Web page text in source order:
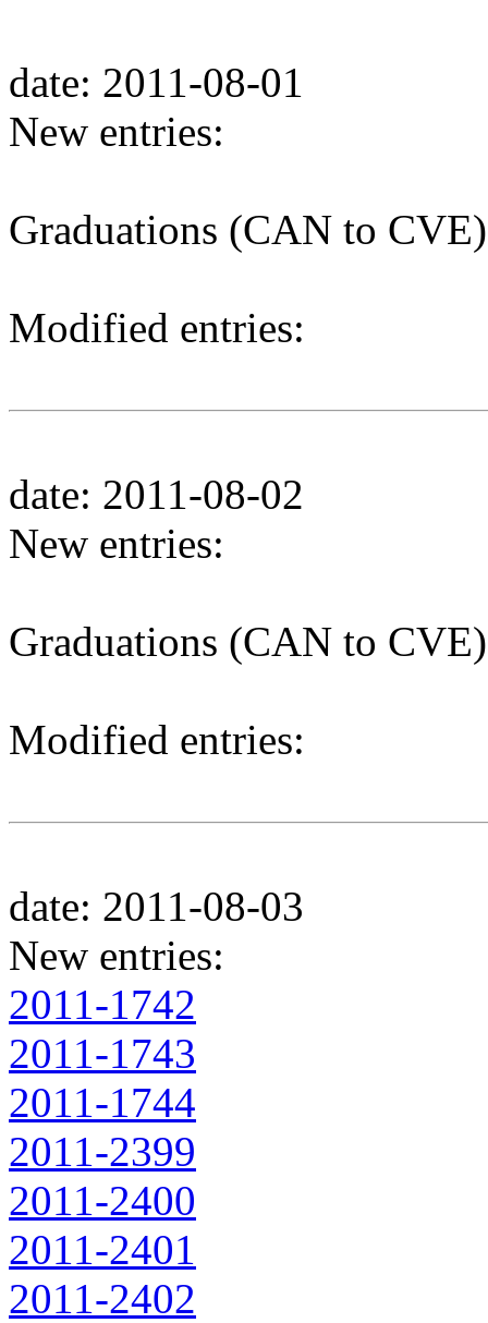
date: 2011-08-01
New entries:
Graduations (CAN to
Modified entries:
date: 2011-08-02
New entries:
Graduations (CAN to
Modified entries:
date: 2011-08-03
New entries:
2011-1742
2011-1743
2011-1744
2011-2399
2011-2400
2011-2401
2011-2402